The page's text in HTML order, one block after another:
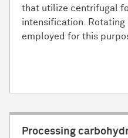
that utilize centrifugal
intensification. Rotating
employed for this
Processing